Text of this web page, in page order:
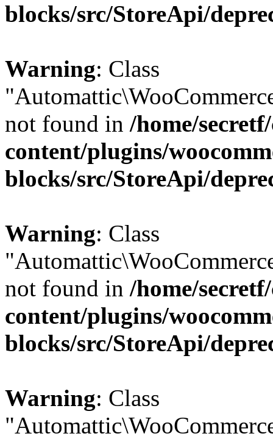
blocks/src/StoreApi/
Warning: Class
not found in /home/
content/plugins/
blocks/src/StoreApi/
Warning: Class
not found in /home/
content/plugins/
blocks/src/StoreApi/
Warning: Class